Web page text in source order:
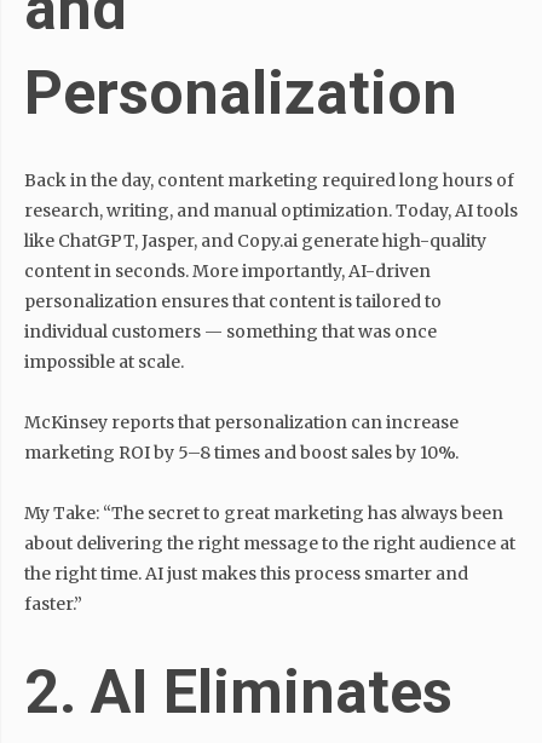
Personalization
Back in the day, content marketing required long hours of
research, writing, and manual optimization. Today, AI tools
like ChatGPT, Jasper, and Copy.ai generate high-quality
content in seconds. More importantly, AI-driven
personalization ensures that content is tailored to
individual customers — something that was once
impossible at scale.
McKinsey reports that personalization can increase
marketing ROI by 5–8 times and boost sales by 10%.
My Take: “The secret to great marketing has always been
about delivering the right message to the right audience at
the right time. AI just makes this process smarter and
faster.”
2. AI Eliminates